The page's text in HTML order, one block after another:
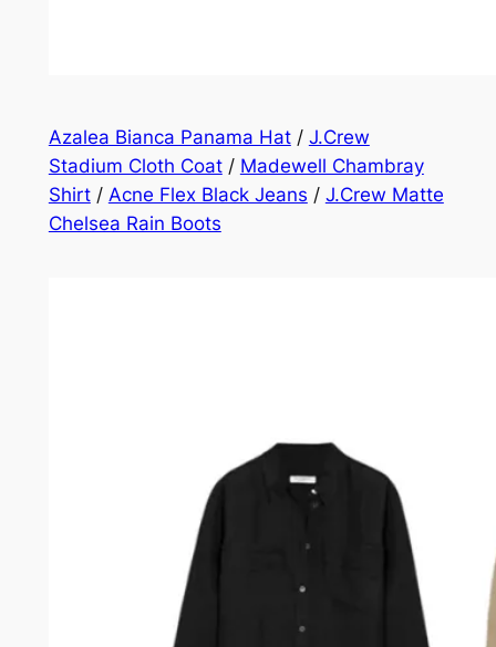
Azalea Bianca Panama Hat/ J.Crew
Stadium Cloth Coat/ Madewell Chambray
Shirt/ Acne Flex Black Jeans / J.Crew Matte
Chelsea Rain Boots